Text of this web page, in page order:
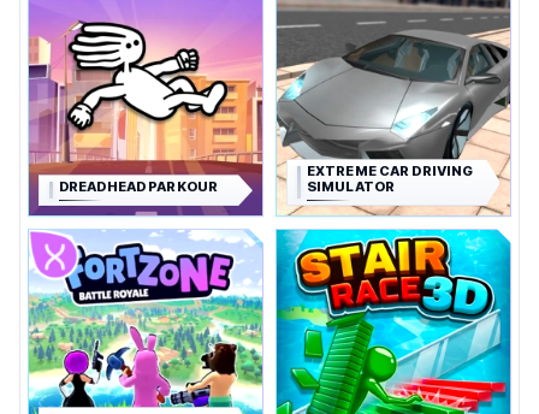
DREADHEAD PARKOUR
EXTREME CAR DRIVING
SIMULATOR